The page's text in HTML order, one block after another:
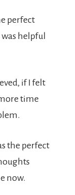
perfect
helpful
if I felt
time
the perfect
now.